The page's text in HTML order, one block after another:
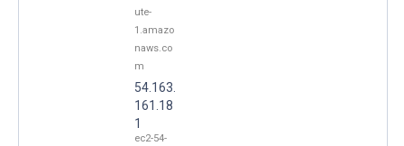
ute-
1.amazo
naws.co
m
54.163.
161.18
1
ec2-54-